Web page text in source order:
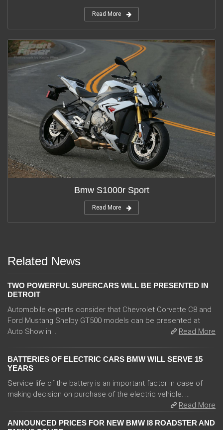
Read More
Bmw S1000r Sport
Read More
Related News
TWO POWERFUL SUPERCARS WILL BE PRESENTED IN
DETROIT
Automobile experts consider that Chevrolet Corvette C8 and
Ford Mustang Shelby GT500 models can be presented at
Auto Show in ...
Read More
BATTERIES OF ELECTRIC CARS BMW WILL SERVE 15
YEARS
Service life of the battery is an important factor in case of
making decision on purchase of the electric vehicle. ...
Read More
ANNOUNCED PRICES FOR NEW BMW I8 ROADSTER AND